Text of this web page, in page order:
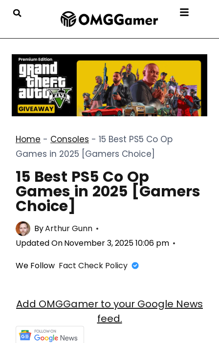
Home - Consoles - 15 Best PS5 Co Op
Games in 2025 [Gamers Choice]
15 Best PS5 Co Op
Games in 2025 [Gamers
Choice]
ByArthur Gunn
Updated OnNovember 3, 2025 10:06 pm
We Follow Fact Check Policy
Add OMGGamer to your Google News
feed.